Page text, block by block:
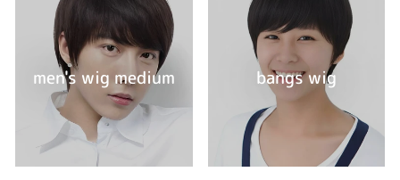
men's wig medium bangs wig